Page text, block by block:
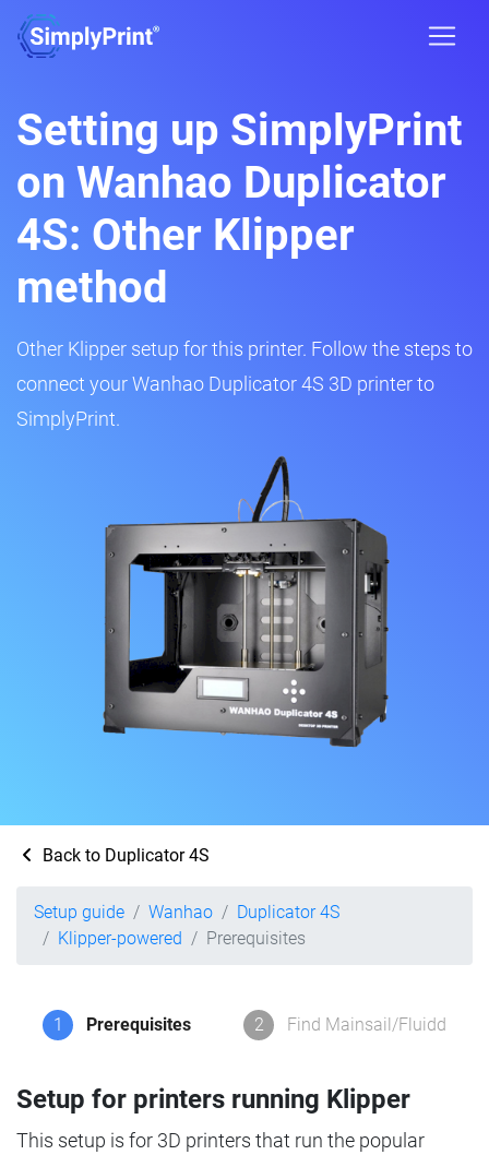
Setting up SimplyPrint
on Wanhao Duplicator
4S: Other Klipper
method
Other Klipper setup for this printer. Follow the steps to
connect your Wanhao Duplicator 4S 3D printer to
SimplyPrint.
Back to Duplicator 4S
Setup guide Wanhao
Duplicator 4S
Klipper-powered
Prerequisites
1 Prerequisites 2 Find Mainsail/Fluidd
Setup for printers running Klipper
This setup is for 3D printers that run the popular